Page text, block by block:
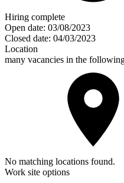
Hiring complete
Open date: 03/08/2023
Closed date: 04/03/2023
Location
many vacancies in the
No matching locations found.
Work site options